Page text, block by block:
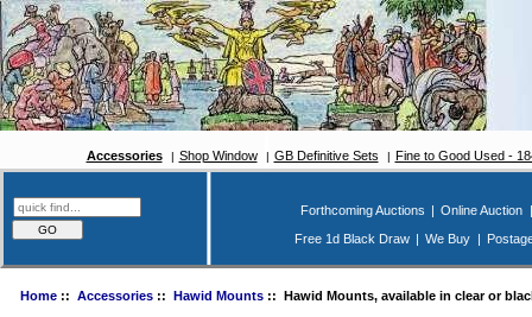
Accessories Shop Window GB Definitive Sets Fine to Good Used -
Forthcoming Auctions Online Auction
Free 1d Black Draw
We Buy
Home:: Accessories:: Hawid Mounts:: Hawid Mounts, available in clear or